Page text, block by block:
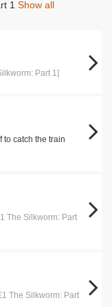
1 Show all
Part 1]
to catch the train
The Silkworm: Part
The Silkworm: Part